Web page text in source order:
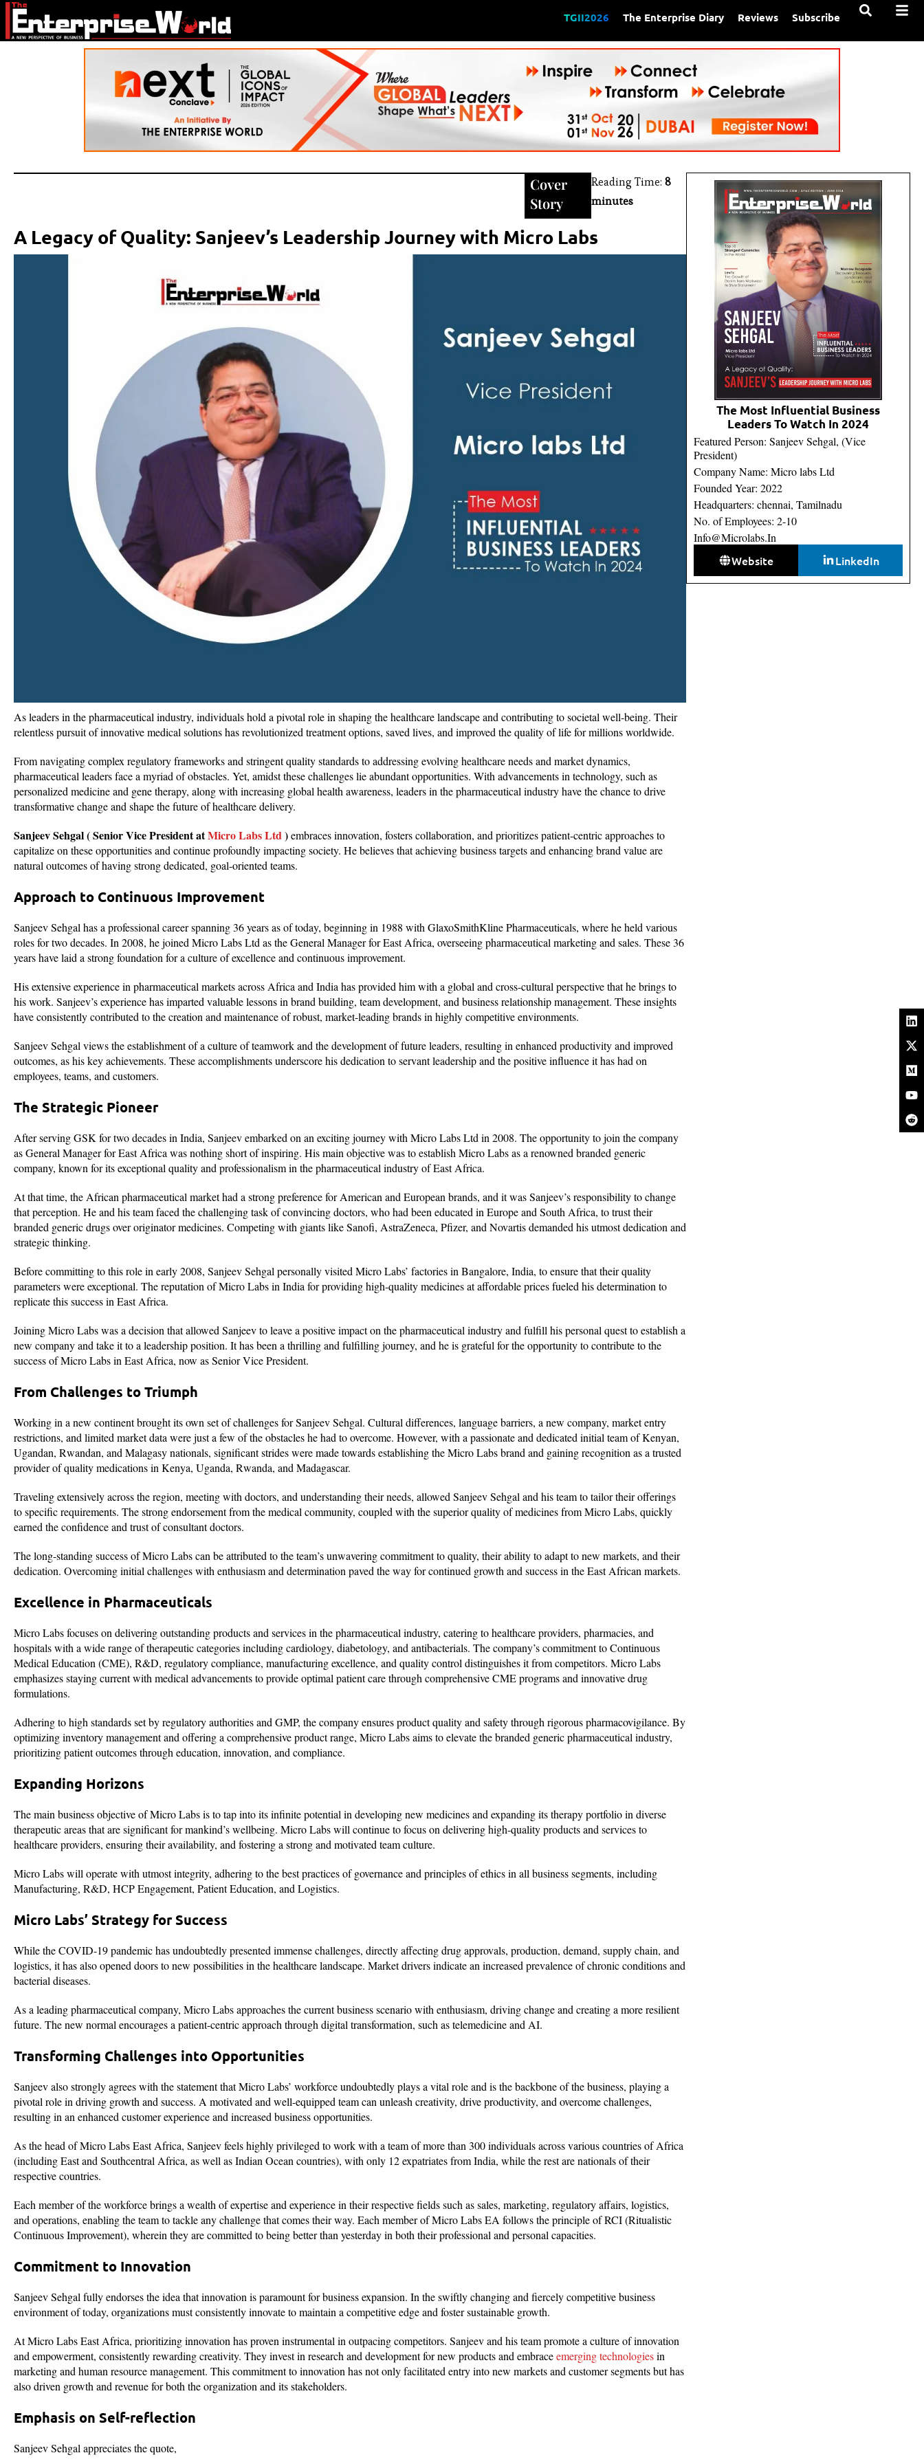
TGII2026 The Enterprise Diary Reviews Subscribe
Cover
Story
Reading Time:8
minutes
A Legacy of Quality: Sanjeev’s Leadership Journey with Micro Labs
As leaders in the pharmaceutical industry, individuals hold a pivotal role in shaping the healthcare landscape and contributing to societal well-being. Their
relentless pursuit of innovative medical solutions has revolutionized treatment options, saved lives, and improved the quality of life for millions worldwide.
From navigating complex regulatory frameworks and stringent quality standards to addressing evolving healthcare needs and market dynamics,
pharmaceutical leaders face a myriad of obstacles. Yet, amidst these challenges lie abundant opportunities. With advancements in technology, such as
personalized medicine and gene therapy, along with increasing global health awareness, leaders in the pharmaceutical industry have the chance to drive
transformative change and shape the future of healthcare delivery.
Sanjeev Sehgal ( Senior Vice President atMicro Labs Ltd)embraces innovation, fosters collaboration, and prioritizes patient-centric approaches to
capitalize on these opportunities and continue profoundly impacting society. He believes that achieving business targets and enhancing brand value are
natural outcomes of having strong dedicated, goal-oriented teams.
Approach to Continuous Improvement
Sanjeev Sehgal has a professional career spanning 36 years as of today, beginning in 1988 with GlaxoSmithKline Pharmaceuticals, where he held various
roles for two decades. In 2008, he joined Micro Labs Ltd as the General Manager for East Africa, overseeing pharmaceutical marketing and sales. These 36
years have laid a strong foundation for a culture of excellence and continuous improvement.
His extensive experience in pharmaceutical markets across Africa and India has provided him with a global and cross-cultural perspective that he brings to
his work. Sanjeev’s experience has imparted valuable lessons in brand building, team development, and business relationship management. These insights
have consistently contributed to the creation and maintenance of robust, market-leading brands in highly competitive environments.
Sanjeev Sehgal views the establishment of a culture of teamwork and the development of future leaders, resulting in enhanced productivity and improved
outcomes, as his key achievements. These accomplishments underscore his dedication to servant leadership and the positive influence it has had on
employees, teams, and customers.
The Strategic Pioneer
After serving GSK for two decades in India, Sanjeev embarked on an exciting journey with Micro Labs Ltd in 2008. The opportunity to join the company
as General Manager for East Africa was nothing short of inspiring. His main objective was to establish Micro Labs as a renowned branded generic
company, known for its exceptional quality and professionalism in the pharmaceutical industry of East Africa.
At that time, the African pharmaceutical market had a strong preference for American and European brands, and it was Sanjeev’s responsibility to change
that perception. He and his team faced the challenging task of convincing doctors, who had been educated in Europe and South Africa, to trust their
branded generic drugs over originator medicines. Competing with giants like Sanofi, AstraZeneca, Pfizer, and Novartis demanded his utmost dedication and
strategic thinking.
Before committing to this role in early 2008, Sanjeev Sehgal personally visited Micro Labs’ factories in Bangalore, India, to ensure that their quality
parameters were exceptional. The reputation of Micro Labs in India for providing high-quality medicines at affordable prices fueled his determination to
replicate this success in East Africa.
Joining Micro Labs was a decision that allowed Sanjeev to leave a positive impact on the pharmaceutical industry and fulfill his personal quest to establish a
new company and take it to a leadership position. It has been a thrilling and fulfilling journey, and he is grateful for the opportunity to contribute to the
success of Micro Labs in East Africa, now as Senior Vice President.
From Challenges to Triumph
Working in a new continent brought its own set of challenges for Sanjeev Sehgal. Cultural differences, language barriers, a new company, market entry
restrictions, and limited market data were just a few of the obstacles he had to overcome. However, with a passionate and dedicated initial team of Kenyan,
Ugandan, Rwandan, and Malagasy nationals, significant strides were made towards establishing the Micro Labs brand and gaining recognition as a trusted
provider of quality medications in Kenya, Uganda, Rwanda, and Madagascar.
Traveling extensively across the region, meeting with doctors, and understanding their needs, allowed Sanjeev Sehgal and his team to tailor their offerings
to specific requirements. The strong endorsement from the medical community, coupled with the superior quality of medicines from Micro Labs, quickly
earned the confidence and trust of consultant doctors.
The long-standing success of Micro Labs can be attributed to the team’s unwavering commitment to quality, their ability to adapt to new markets, and their
dedication. Overcoming initial challenges with enthusiasm and determination paved the way for continued growth and success in the East African markets.
Excellence in Pharmaceuticals
Micro Labs focuses on delivering outstanding products and services in the pharmaceutical industry, catering to healthcare providers, pharmacies, and
hospitals with a wide range of therapeutic categories including cardiology, diabetology, and antibacterials. The company’s commitment to Continuous
Medical Education (CME), R&D, regulatory compliance, manufacturing excellence, and quality control distinguishes it from competitors. Micro Labs
emphasizes staying current with medical advancements to provide optimal patient care through comprehensive CME programs and innovative drug
formulations.
Adhering to high standards set by regulatory authorities and GMP, the company ensures product quality and safety through rigorous pharmacovigilance. By
optimizing inventory management and offering a comprehensive product range, Micro Labs aims to elevate the branded generic pharmaceutical industry,
prioritizing patient outcomes through education, innovation, and compliance.
Expanding Horizons
The main business objective of Micro Labs is to tap into its infinite potential in developing new medicines and expanding its therapy portfolio in diverse
therapeutic areas that are significant for mankind’s wellbeing. Micro Labs will continue to focus on delivering high-quality products and services to
healthcare providers, ensuring their availability, and fostering a strong and motivated team culture.
Micro Labs will operate with utmost integrity, adhering to the best practices of governance and principles of ethics in all business segments, including
Manufacturing, R&D, HCP Engagement, Patient Education, and Logistics.
Micro Labs’ Strategy for Success
While the COVID-19 pandemic has undoubtedly presented immense challenges, directly affecting drug approvals, production, demand, supply chain, and
logistics, it has also opened doors to new possibilities in the healthcare landscape. Market drivers indicate an increased prevalence of chronic conditions and
bacterial diseases.
As a leading pharmaceutical company, Micro Labs approaches the current business scenario with enthusiasm, driving change and creating a more resilient
future. The new normal encourages a patient-centric approach through digital transformation, such as telemedicine and AI.
Transforming Challenges into Opportunities
Sanjeev also strongly agrees with the statement that Micro Labs’ workforce undoubtedly plays a vital role and is the backbone of the business, playing a
pivotal role in driving growth and success. A motivated and well-equipped team can unleash creativity, drive productivity, and overcome challenges,
resulting in an enhanced customer experience and increased business opportunities.
As the head of Micro Labs East Africa, Sanjeev feels highly privileged to work with a team of more than 300 individuals across various countries of Africa
(including East and Southcentral Africa, as well as Indian Ocean countries), with only 12 expatriates from India, while the rest are nationals of their
respective countries.
Each member of the workforce brings a wealth of expertise and experience in their respective fields such as sales, marketing, regulatory affairs, logistics,
and operations, enabling the team to tackle any challenge that comes their way. Each member of Micro Labs EA follows the principle of RCI (Ritualistic
Continuous Improvement), wherein they are committed to being better than yesterday in both their professional and personal capacities.
Commitment to Innovation
Sanjeev Sehgal fully endorses the idea that innovation is paramount for business expansion. In the swiftly changing and fiercely competitive business
environment of today, organizations must consistently innovate to maintain a competitive edge and foster sustainable growth.
At Micro Labs East Africa, prioritizing innovation has proven instrumental in outpacing competitors. Sanjeev and his team promote a culture of innovation
and empowerment, consistently rewarding creativity. They invest in research and development for new products and embraceemerging technologiesin
marketing and human resource management. This commitment to innovation has not only facilitated entry into new markets and customer segments but has
also driven growth and revenue for both the organization and its stakeholders.
Emphasis on Self-reflection
Sanjeev Sehgal appreciates the quote,
The Most Influential Business
Leaders To Watch In 2024
Featured Person: Sanjeev Sehgal, (Vice
President)
Company Name: Micro labs Ltd
Founded Year: 2022
Headquarters: chennai, Tamilnadu
No. of Employees: 2-10
Info@Microlabs.In
Website LinkedIn